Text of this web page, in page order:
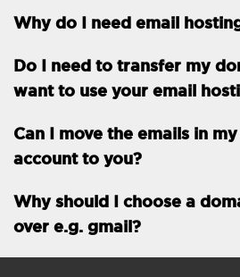
GENERAL FEATURES Daily backup
Free email & phone
support
30-day money back
guarantee
99.9 % Up time
Why do I need email
Do I need to transfer my
want to use your email
Can I move the emails in
account to you?
Why should I choose a
over e.g. gmail?